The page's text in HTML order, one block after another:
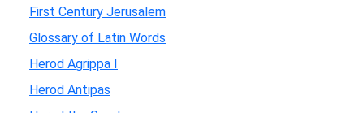
First Century Jerusalem
Glossary of Latin Words
Herod Agrippa I
Herod Antipas